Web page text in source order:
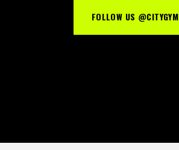
FOLLOW US @CITYGYM